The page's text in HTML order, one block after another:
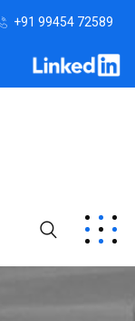
+91 99454 72589